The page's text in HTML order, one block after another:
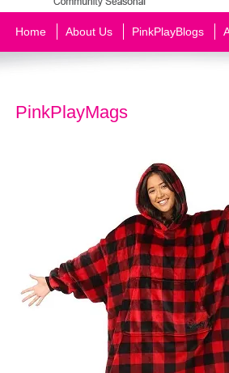
Home About Us PinkPlayBlogs
PinkPlayMags